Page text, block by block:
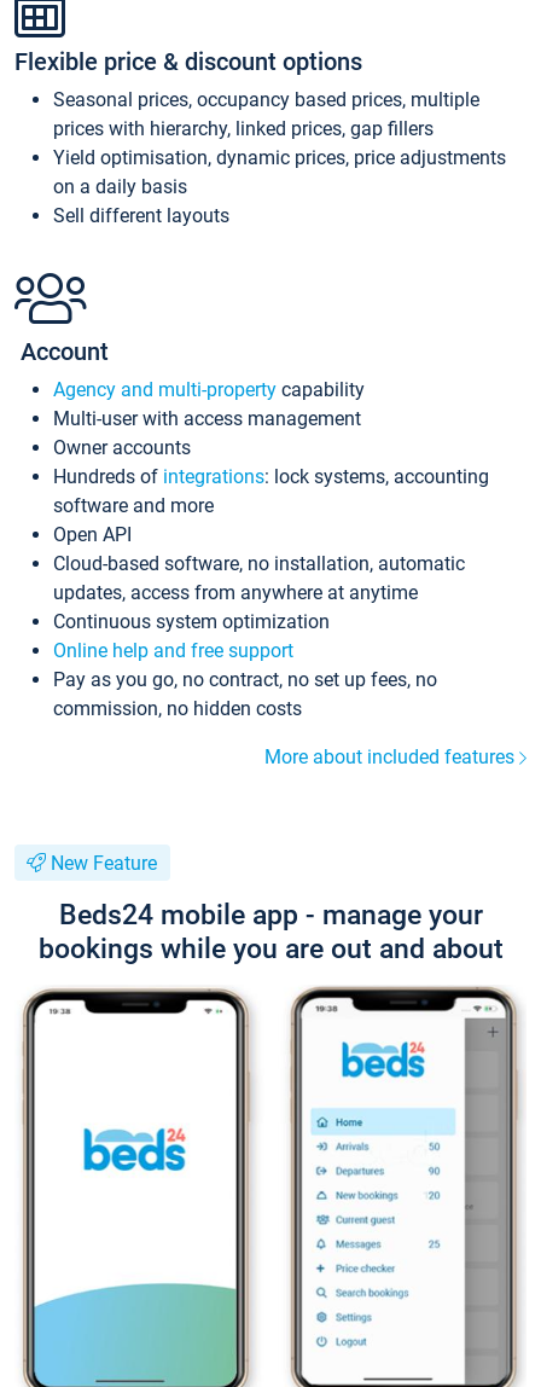
Flexible price & discount options
Seasonal prices, occupancy based prices, multiple
prices with hierarchy, linked prices, gap fillers
Yield optimisation, dynamic prices, price adjustments
on a daily basis
Sell different layouts
Account
Agency and multi-property capability
Multi-user with access management
Owner accounts
Hundreds of integrations: lock systems, accounting
software and more
Open API
Cloud-based software, no installation, automatic
updates, access from anywhere at anytime
Continuous system optimization
Online help and free support
Pay as you go, no contract, no set up fees, no
commission, no hidden costs
More about included features
New Feature
Beds24 mobile app - manage your
bookings while you are out and about